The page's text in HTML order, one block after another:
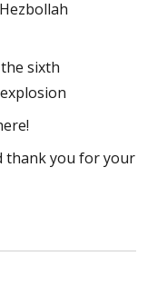
sixth
thank you for your